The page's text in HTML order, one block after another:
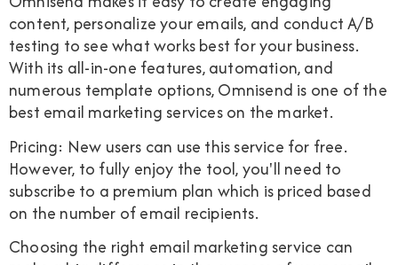
content, personalize your emails, and conduct A/B
testing to see what works best for your business.
With its all-in-one features, automation, and
numerous template options, Omnisend is one of the
best email marketing services on the market.
Pricing: New users can use this service for free.
However, to fully enjoy the tool, you'll need to
subscribe to a premium plan which is priced based
on the number of email recipients.
Choosing the right email marketing service can